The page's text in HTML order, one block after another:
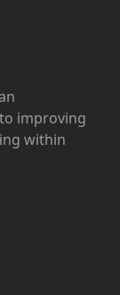
improving
within